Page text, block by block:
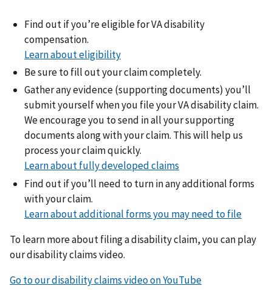
Find out if you’re eligible for VA disability
compensation.
Learn about eligibility
Be sure to fill out your claim completely.
Gather any evidence (supporting documents) you’ll
submit yourself when you file your VA disability claim.
We encourage you to send in all your supporting
documents along with your claim. This will help us
process your claim quickly.
Learn about fully developed claims
Find out if you’ll need to turn in any additional forms
with your claim.
Learn about additional forms you may need to file
To learn more about filing a disability claim, you can play
our disability claims video.
Go to our disability claims video on YouTube